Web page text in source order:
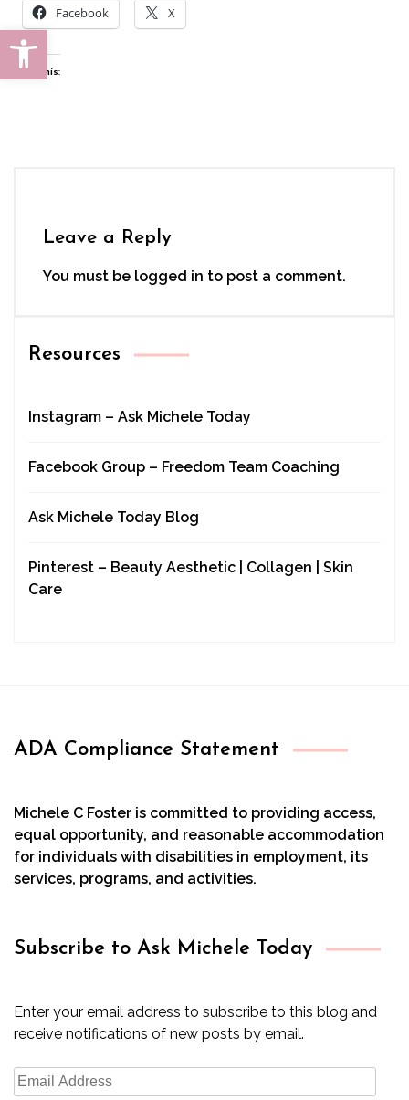
Open toolbar
Facebook X
Like this:
Leave a Reply
You must be logged in to post a comment.
Resources
Instagram – Ask Michele Today
Facebook Group – Freedom Team Coaching
Ask Michele Today Blog
Pinterest – Beauty Aesthetic | Collagen | Skin
Care
ADA Compliance Statement
Michele C Foster is committed to providing access,
equal opportunity, and reasonable accommodation
for individuals with disabilities in employment, its
services, programs, and activities.
Subscribe to Ask Michele Today
Enter your email address to subscribe to this blog and
receive notifications of new posts by email.
Email